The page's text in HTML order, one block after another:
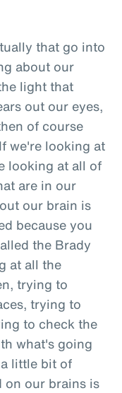
that go into
about our
light that
out our eyes,
of course
we're looking at
looking at all of
are in our
our brain is
because you
the Brady
at all the
trying to
trying to
to check the
what's going
little bit of
on our brains is